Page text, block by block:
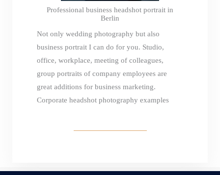
Professional business headshot portrait in
Berlin
Not only wedding photography but also
business portrait I can do for you. Studio,
office, workplace, meeting of colleagues,
group portraits of company employees are
great additions for business marketing.
Corporate headshot photography examples